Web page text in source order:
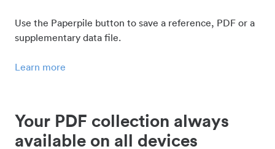
Use the Paperpile button to save a reference, PDF or a
supplementary data file.
Learn more
Your PDF collection always
available on all devices